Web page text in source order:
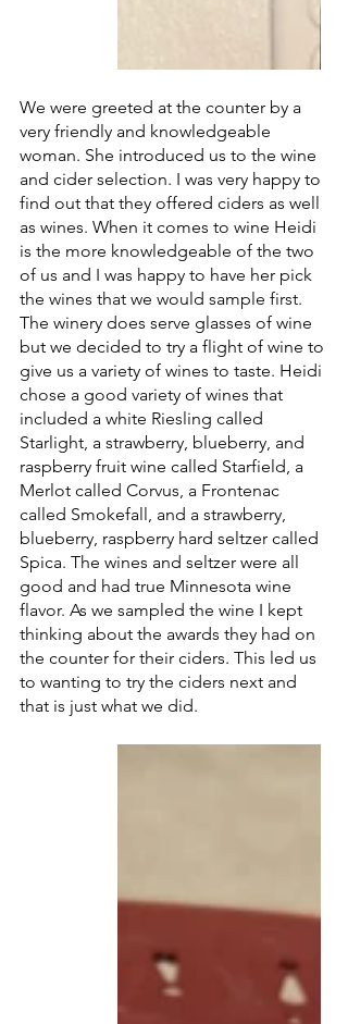
We were greeted at the counter by a
very friendly and knowledgeable
woman. She introduced us to the wine
and cider selection. I was very happy to
find out that they offered ciders as well
as wines. When it comes to wine Heidi
is the more knowledgeable of the two
of us and I was happy to have her pick
the wines that we would sample first.
The winery does serve glasses of wine
but we decided to try a flight of wine to
give us a variety of wines to taste. Heidi
chose a good variety of wines that
included a white Riesling called
Starlight, a strawberry, blueberry, and
raspberry fruit wine called Starfield, a
Merlot called Corvus, a Frontenac
called Smokefall, and a strawberry,
blueberry, raspberry hard seltzer called
Spica. The wines and seltzer were all
good and had true Minnesota wine
flavor. As we sampled the wine I kept
thinking about the awards they had on
the counter for their ciders. This led us
to wanting to try the ciders next and
that is just what we did.